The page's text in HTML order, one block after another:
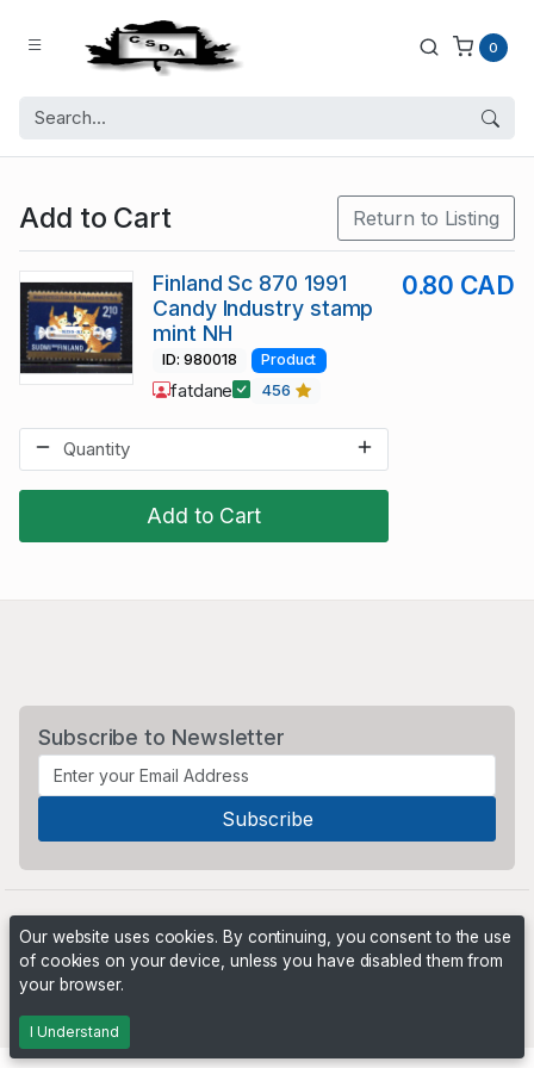
0
Add to Cart Return to Listing
Add to Cart
Finland Sc 870 1991
Candy Industry stamp
mint NH
0.80 CAD
ID: 980018 Product
fatdane 456
Subscribe to Newsletter
Our website uses cookies. By continuing, you consent to the use
of cookies on your device, unless you have disabled them from
your browser.
I Understand